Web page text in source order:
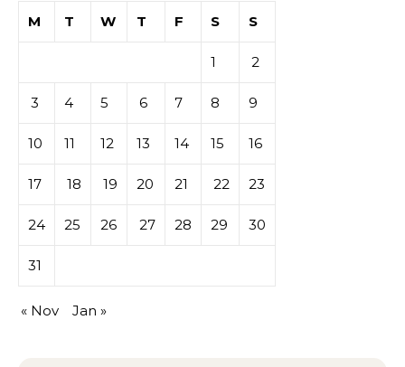
M
T W T F S S
1 2
3 4 5 6 7 8 9
10 11 12 13 14 15 16
17 18 19 20 21 22 23
24 25 26 27 28 29 30
31
« Nov Jan »